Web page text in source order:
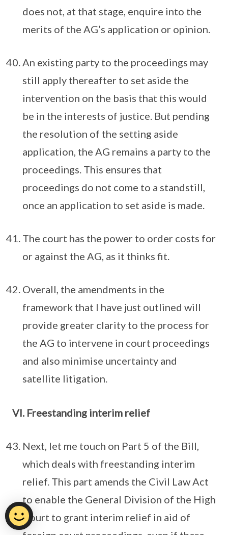
does not, at that stage, enquire into the
merits of the AG’s application or opinion.
An existing party to the proceedings may
still apply thereafter to set aside the
intervention on the basis that this would
be in the interests of justice. But pending
the resolution of the setting aside
application, the AG remains a party to the
proceedings. This ensures that
proceedings do not come to a standstill,
once an application to set aside is made.
The court has the power to order costs for
or against the AG, as it thinks fit.
Overall, the amendments in the
framework that I have just outlined will
provide greater clarity to the process for
the AG to intervene in court proceedings
and also minimise uncertainty and
satellite litigation.
VI. Freestanding interim relief
Next, let me touch on Part 5 of the Bill,
which deals with freestanding interim
relief. This part amends the Civil Law Act
to enable the General Division of the High
Court to grant interim relief in aid of